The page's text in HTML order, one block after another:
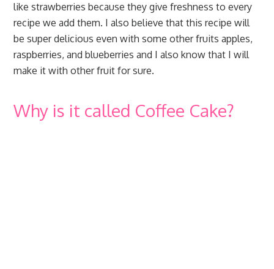
like strawberries because they give freshness to every
recipe we add them. I also believe that this recipe will
be super delicious even with some other fruits apples,
raspberries, and blueberries and I also know that I will
make it with other fruit for sure.
Why is it called Coffee Cake?